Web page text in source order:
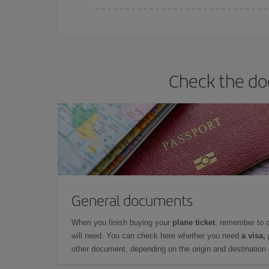
Check the
General documents
When you finish buying your plane ticket, remember to
will need. You can check here whether you need a visa,
other document, depending on the origin and